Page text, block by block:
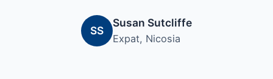
SS
Susan Sutcliffe
Expat, Nicosia